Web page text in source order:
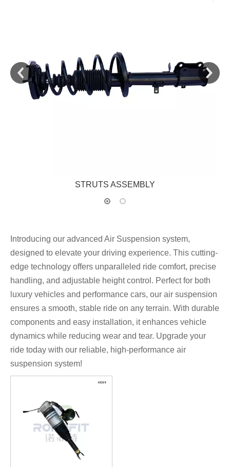
STRUTS ASSEMBLY
Introducing our advanced Air Suspension system,
designed to elevate your driving experience. This cutting-
edge technology offers unparalleled ride comfort, precise
handling, and adjustable height control. Perfect for both
luxury vehicles and performance cars, our air suspension
ensures a smooth, stable ride on any terrain. With durable
components and easy installation, it enhances vehicle
dynamics while reducing wear and tear. Upgrade your
ride today with our reliable, high-performance air
suspension system!